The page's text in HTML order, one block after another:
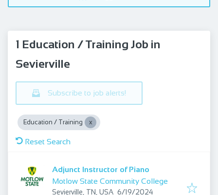
1 Education / Training Job in
Sevierville
Subscribe to job alerts!
Education / Training
Reset Search
Adjunct Instructor of Piano
Motlow State Community College
Sevierville, TN, USA Published:
6/19/2024